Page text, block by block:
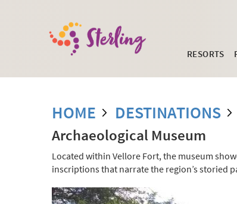
RESORTS
HOME DESTINATIONS
Archaeological Museum
Located within Vellore Fort, the museum
inscriptions that narrate the region’s storied